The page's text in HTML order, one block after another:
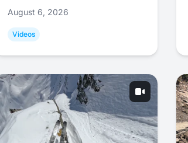
August 6, 2026
Videos